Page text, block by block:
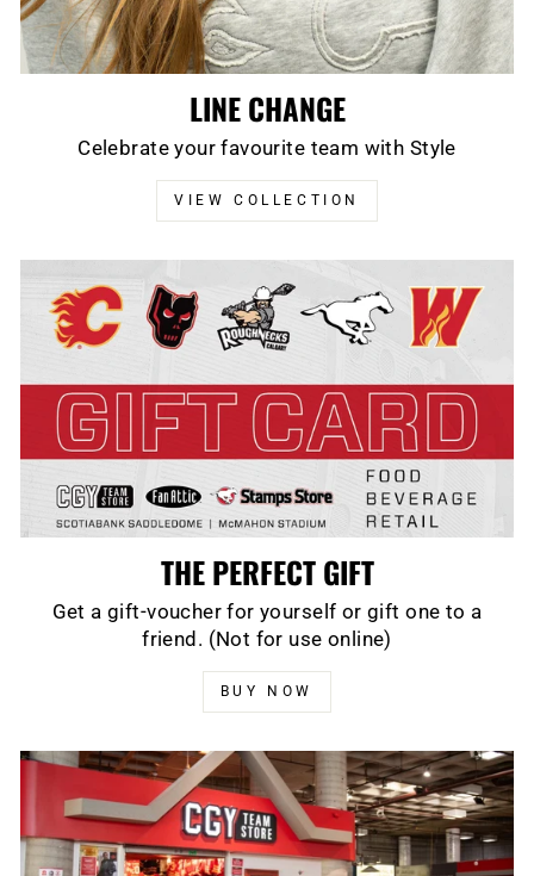
LINE CHANGE
Celebrate your favourite team with Style
VIEW COLLECTION
THE PERFECT GIFT
Get a gift-voucher for yourself or gift one to a
friend. (Not for use online)
BUY NOW